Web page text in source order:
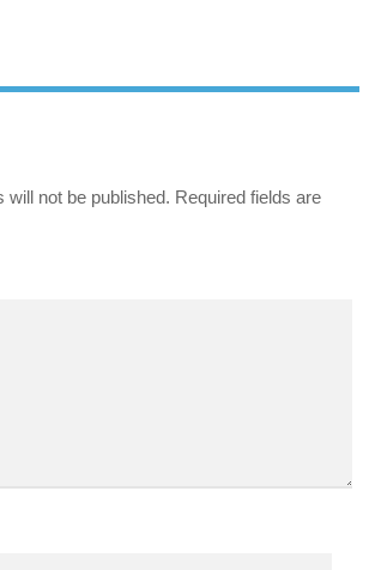
will not be published. Required fields are